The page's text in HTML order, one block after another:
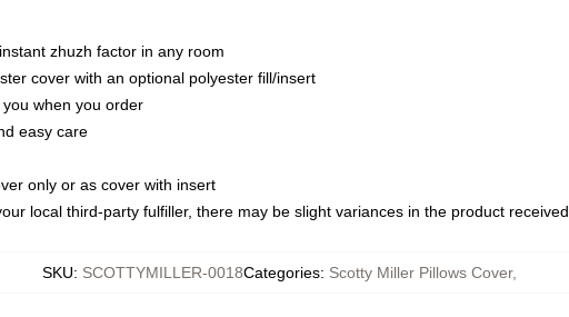
zhuzh factor in any room
cover with an optional polyester fill/insert
when you order
easy care
only or as cover with insert
local third-party fulfiller, there may be slight variances in the product received
SKU: SCOTTYMILLER-0018Categories: Scotty Miller Pillows Cover,